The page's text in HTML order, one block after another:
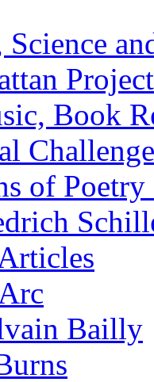
Project
Book
of Poetry
Bailly